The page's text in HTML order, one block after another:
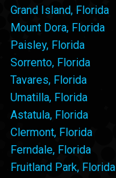
Grand Island, Florida
Mount Dora, Florida
Paisley, Florida
Sorrento, Florida
Tavares, Florida
Umatilla, Florida
Astatula, Florida
Clermont, Florida
Ferndale, Florida
Fruitland Park, Florida